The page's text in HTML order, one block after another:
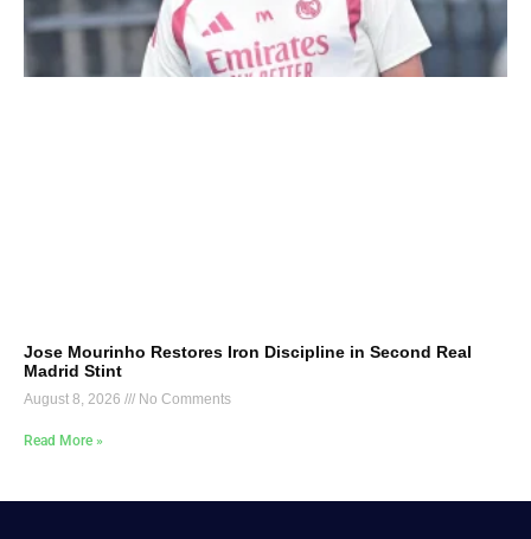
Jose Mourinho Restores Iron Discipline in Second Real
Madrid Stint
August 8, 2026 No Comments
Read More »